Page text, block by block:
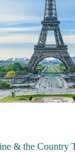
& the Country